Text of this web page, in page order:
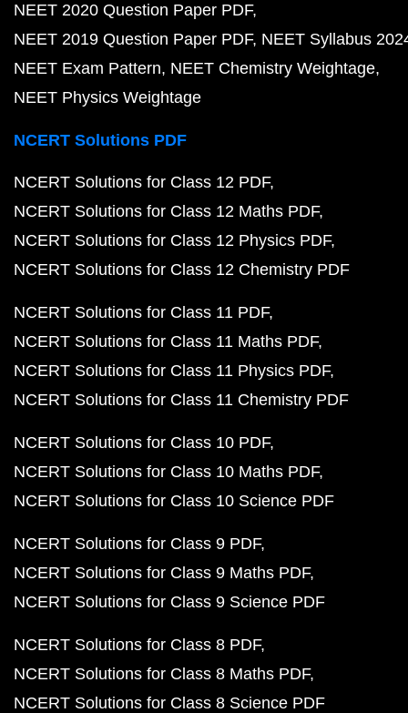
NEET 2020 Question Paper PDF
NEET 2019 Question Paper PDF NEET Syllabus
NEET Exam Pattern NEET Chemistry Weightage
NEET Physics Weightage
NCERT Solutions PDF
NCERT Solutions for Class 12 PDF
NCERT Solutions for Class 12 Maths PDF
NCERT Solutions for Class 12 Physics PDF
NCERT Solutions for Class 12 Chemistry PDF
NCERT Solutions for Class 11 PDF
NCERT Solutions for Class 11 Maths PDF
NCERT Solutions for Class 11 Physics PDF
NCERT Solutions for Class 11 Chemistry PDF
NCERT Solutions for Class 10 PDF
NCERT Solutions for Class 10 Maths PDF
NCERT Solutions for Class 10 Science PDF
NCERT Solutions for Class 9 PDF
NCERT Solutions for Class 9 Maths PDF
NCERT Solutions for Class 9 Science PDF
NCERT Solutions for Class 8 PDF
NCERT Solutions for Class 8 Maths PDF
NCERT Solutions for Class 8 Science PDF